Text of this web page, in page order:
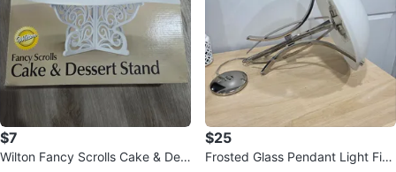
$7
Wilton Fancy Scrolls Cake & Des
$25
Frosted Glass Pendant Light Fixt